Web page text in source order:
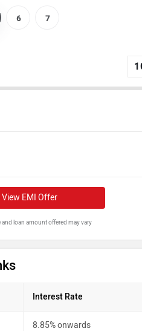
6 7
View EMI Offer
and loan amount offered may vary
Interest Rate
8.85% onwards